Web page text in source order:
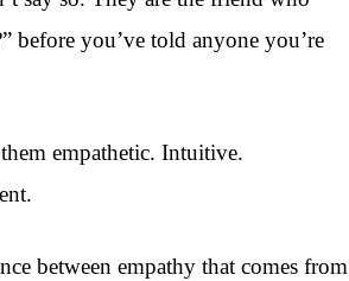
before you’ve told anyone you’re
empathetic. Intuitive.
between empathy that comes from